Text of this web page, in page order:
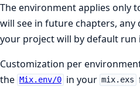
The environment applies only
will see in future chapters, any
your project will by default run
Customization per
the Mix.env/0 in your mix.exs